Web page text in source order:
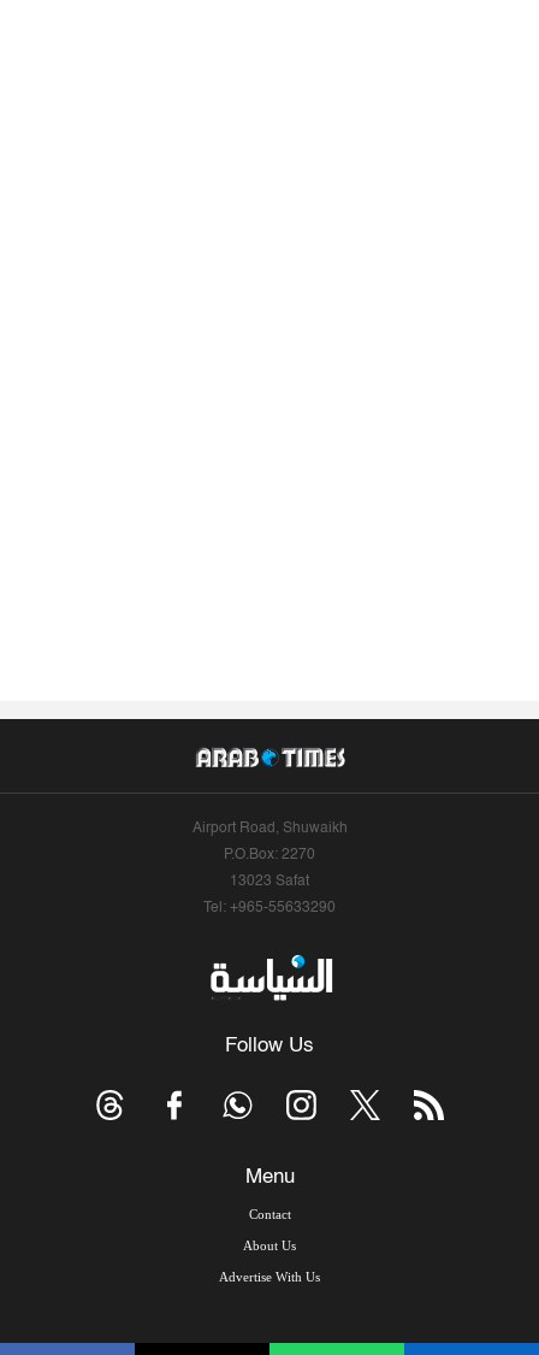
Airport Road, Shuwaikh
P.O.Box: 2270
13023 Safat
Tel: +965-55633290
Follow Us
Menu
Contact
About Us
Advertise With Us